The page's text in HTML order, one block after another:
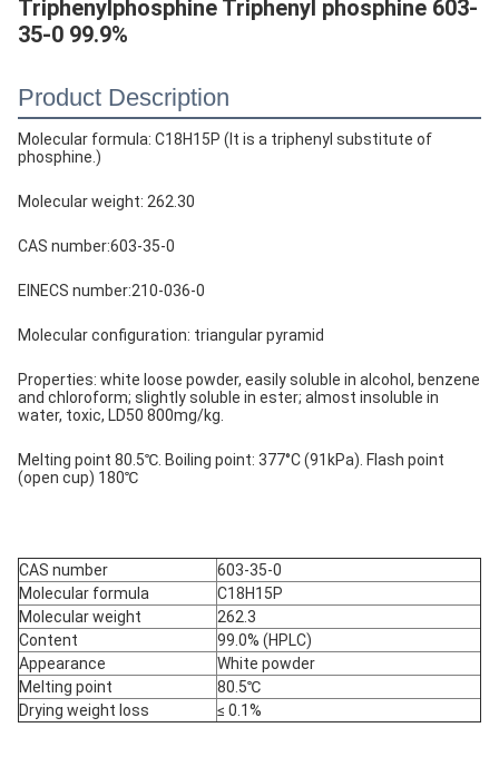
Triphenylphosphine Triphenyl phosphine 603-
35-0 99.9%
Product Description
Molecular formula: C18H15P (It is a triphenyl substitute of
phosphine.)
Molecular weight: 262.30
CAS number:603-35-0
EINECS number:210-036-0
Molecular configuration: triangular pyramid
Properties: white loose powder, easily soluble in alcohol, benzene
and chloroform; slightly soluble in ester; almost insoluble in
water, toxic, LD50 800mg/kg.
Melting point 80.5℃. Boiling point: 377°C (91kPa). Flash point
(open cup) 180℃
CAS number
603-35-0
Molecular formula
C18H15P
Molecular weight
262.3
Content
99.0% (HPLC)
Appearance
White powder
Melting point
80.5℃
Drying weight loss
≤ 0.1%